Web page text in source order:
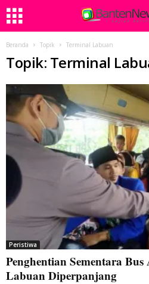
Beranda Topik Terminal Labuan
Topik: Terminal
Peristiwa
Penghentian Sementara
Labuan Diperpanjang